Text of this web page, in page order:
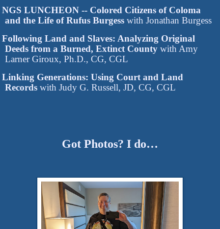
NGS LUNCHEON -- Colored Citizens of Coloma
and the Life of Rufus Burgess with Jonathan Burgess
Following Land and Slaves: Analyzing Original
Deeds from a Burned, Extinct County with Amy
Larner Giroux, Ph.D., CG, CGL
Linking Generations: Using Court and Land
Records with Judy G. Russell, JD, CG, CGL
Got Photos? I do…